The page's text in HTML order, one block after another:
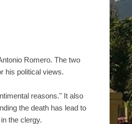
Romero. The two
his political views.
reasons." It also
the death has lead to
the clergy.